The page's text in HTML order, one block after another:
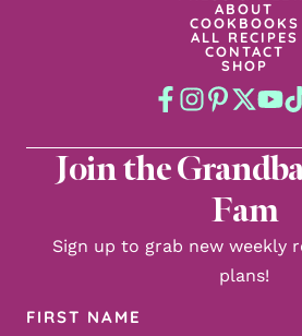
ABOUT
COOKBOOKS
ALL RECIPES
CONTACT
SHOP
Join the
Fam
Sign up to grab new weekly
plans!
Name